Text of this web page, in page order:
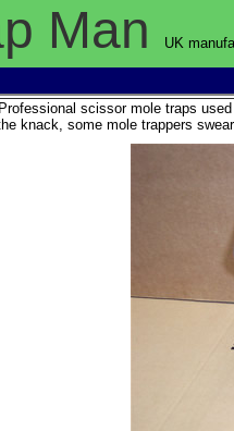
Man UK
Professional scissor mole traps
knack, some mole trappers